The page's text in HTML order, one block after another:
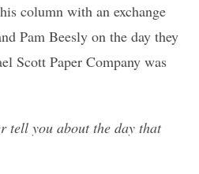
column with an exchange
Pam Beesly on the day they
Scott Paper Company was
tell you about the day that